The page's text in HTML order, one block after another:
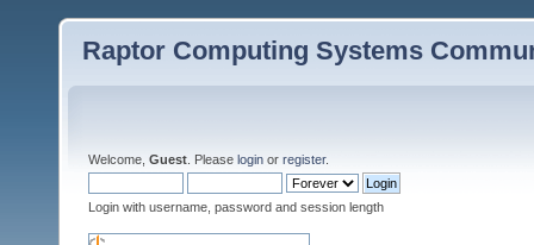
Raptor Computing Systems
Welcome, Guest . Please login or register.
Login with username, password and session length